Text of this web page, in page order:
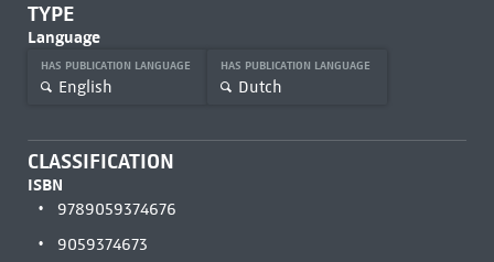
TYPE
Language
HAS PUBLICATION LANGUAGE
English
HAS PUBLICATION LANGUAGE
Dutch
CLASSIFICATION
ISBN
9789059374676
9059374673